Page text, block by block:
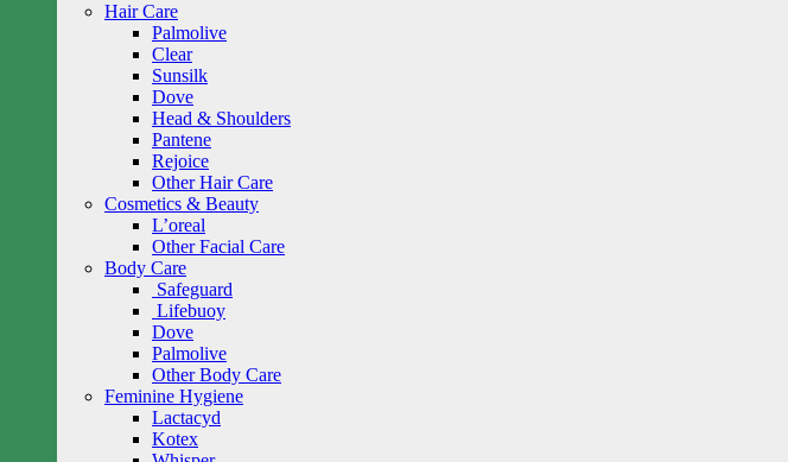
Hair Care
Palmolive
Clear
Sunsilk
Dove
Head & Shoulders
Pantene
Rejoice
Other Hair Care
Cosmetics & Beauty
L’oreal
Other Facial Care
Body Care
Safeguard
Lifebuoy
Dove
Palmolive
Other Body Care
Feminine Hygiene
Lactacyd
Kotex